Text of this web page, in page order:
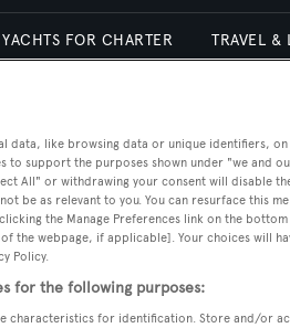
YACHTS FOR CHARTER TRAVEL &
m
DRAUGHT
2.26 m
data, like browsing data or unique identifiers,
to support the purposes shown under "we and
All" or withdrawing your consent will disable
be as relevant to you. You can resurface this
the Manage Preferences link on the
the webpage, if applicable]. Your choices will
Policy.
for the following purposes:
characteristics for identification. Store and/or